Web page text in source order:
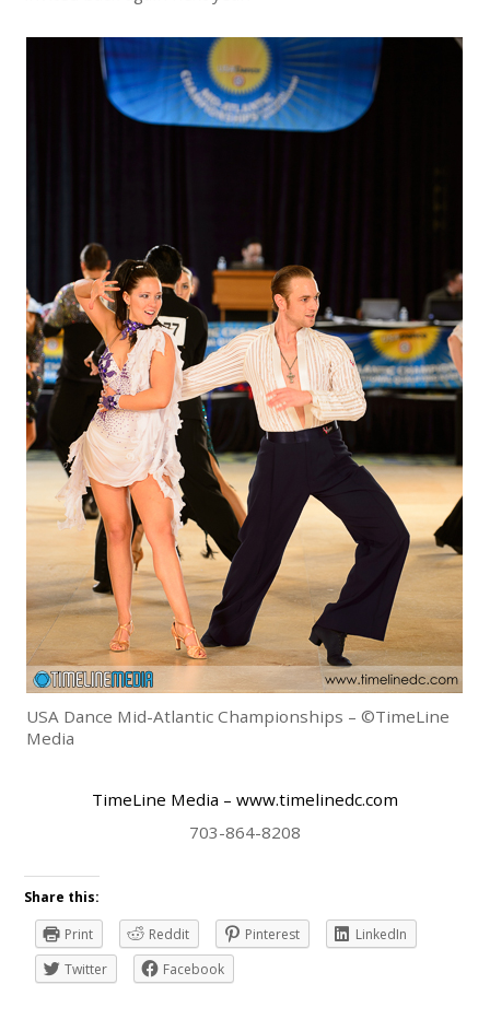
USA Dance Mid-Atlantic Championships – ©TimeLine
Media
TimeLine Media – www.timelinedc.com
703-864-8208
Share this:
Print
Reddit Pinterest
LinkedIn
Twitter
Facebook